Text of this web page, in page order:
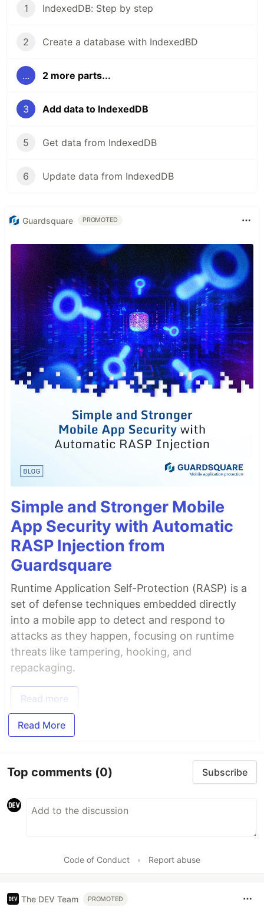
1 IndexedDB: Step by step
2 Create a database with IndexedBD
... 2 more parts...
3 Add data to IndexedDB
5 Get data from IndexedDB
6 Update data from IndexedDB
Guardsquare PROMOTED
Simple and Stronger Mobile
App Security with Automatic
RASP Injection from
Guardsquare
Runtime Application Self-Protection (RASP) is a
set of defense techniques embedded directly
into a mobile app to detect and respond to
attacks as they happen, focusing on runtime
threats like tampering, hooking, and
repackaging.
Read more
Read More
Top comments (0) Subscribe
Code of Conduct • Report abuse
The DEV Team PROMOTED